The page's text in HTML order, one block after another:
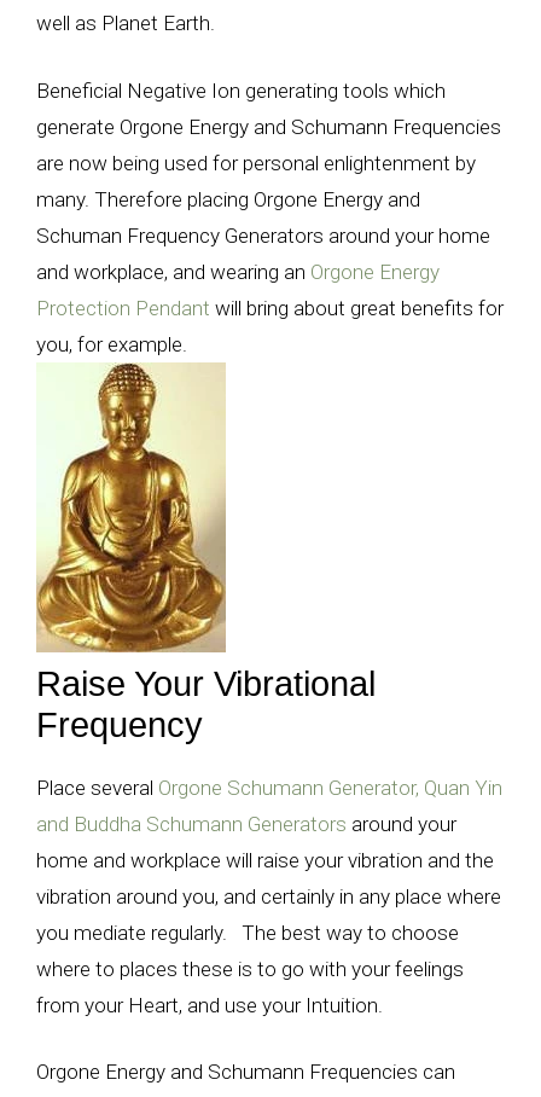
well as Planet Earth.
Beneficial Negative Ion generating tools which
generate Orgone Energy and Schumann Frequencies
are now being used for personal enlightenment by
many. Therefore placing Orgone Energy and
Schuman Frequency Generators around your home
and workplace, and wearing an Orgone Energy
Protection Pendant will bring about great benefits for
you, for example.
Raise Your Vibrational
Frequency
Place several Orgone Schumann Generator, Quan Yin
and Buddha Schumann Generators around your
home and workplace will raise your vibration and the
vibration around you, and certainly in any place where
you mediate regularly. The best way to choose
where to places these is to go with your feelings
from your Heart, and use your Intuition.
Orgone Energy and Schumann Frequencies can